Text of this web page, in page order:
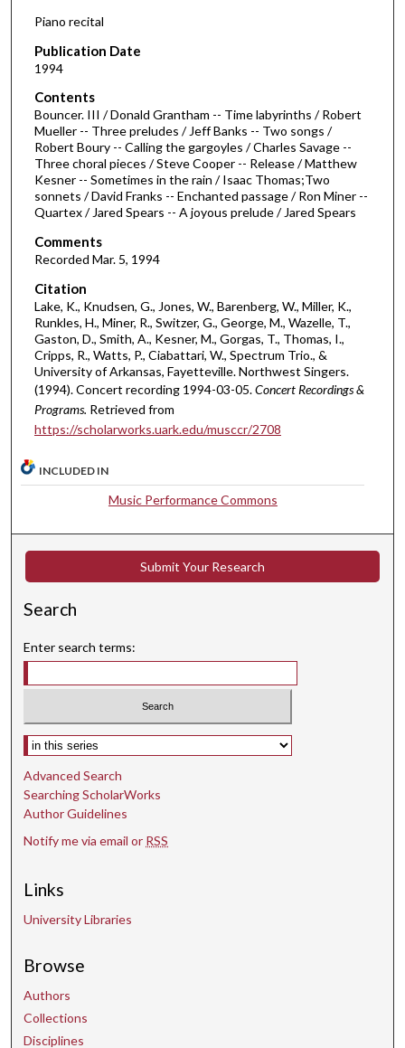
h
u
r
1
4
m
n
u
t
e
s
1
1
e
c
n
d
Piano recital
Publication Date
1994
Contents
Bouncer. III / Donald Grantham -- Time labyrinths / Robert
Mueller -- Three preludes / Jeff Banks -- Two songs /
Robert Boury -- Calling the gargoyles / Charles Savage --
Three choral pieces / Steve Cooper -- Release / Matthew
Kesner -- Sometimes in the rain / Isaac Thomas;Two
sonnets / David Franks -- Enchanted passage / Ron Miner --
Quartex / Jared Spears -- A joyous prelude / Jared Spears
Comments
Recorded Mar. 5, 1994
Citation
Lake, K., Knudsen, G., Jones, W., Barenberg, W., Miller, K.,
Runkles, H., Miner, R., Switzer, G., George, M., Wazelle, T.,
Gaston, D., Smith, A., Kesner, M., Gorgas, T., Thomas, I.,
Cripps, R., Watts, P., Ciabattari, W., Spectrum Trio., &
University of Arkansas, Fayetteville. Northwest Singers.
(1994). Concert recording 1994-03-05.Concert Recordings &
Programs. Retrieved from
https://scholarworks.uark.edu/musccr/2708
INCLUDED IN
Music Performance Commons
Submit Your Research
Search
Enter search terms:
Select context to search:
Advanced Search
Searching ScholarWorks
Author Guidelines
Notify me via email or RSS
Links
University Libraries
Browse
Authors
Collections
Disciplines